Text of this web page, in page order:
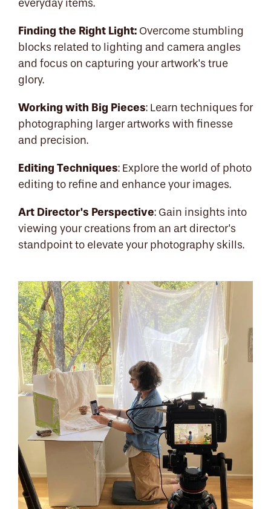
everyday items.
Finding the Right Light: Overcome stumbling
blocks related to lighting and camera angles
and focus on capturing your artwork's true
glory.
Working with Big Pieces: Learn techniques for
photographing larger artworks with finesse
and precision.
Editing Techniques: Explore the world of photo
editing to refine and enhance your images.
Art Director's Perspective: Gain insights into
viewing your creations from an art director's
standpoint to elevate your photography skills.